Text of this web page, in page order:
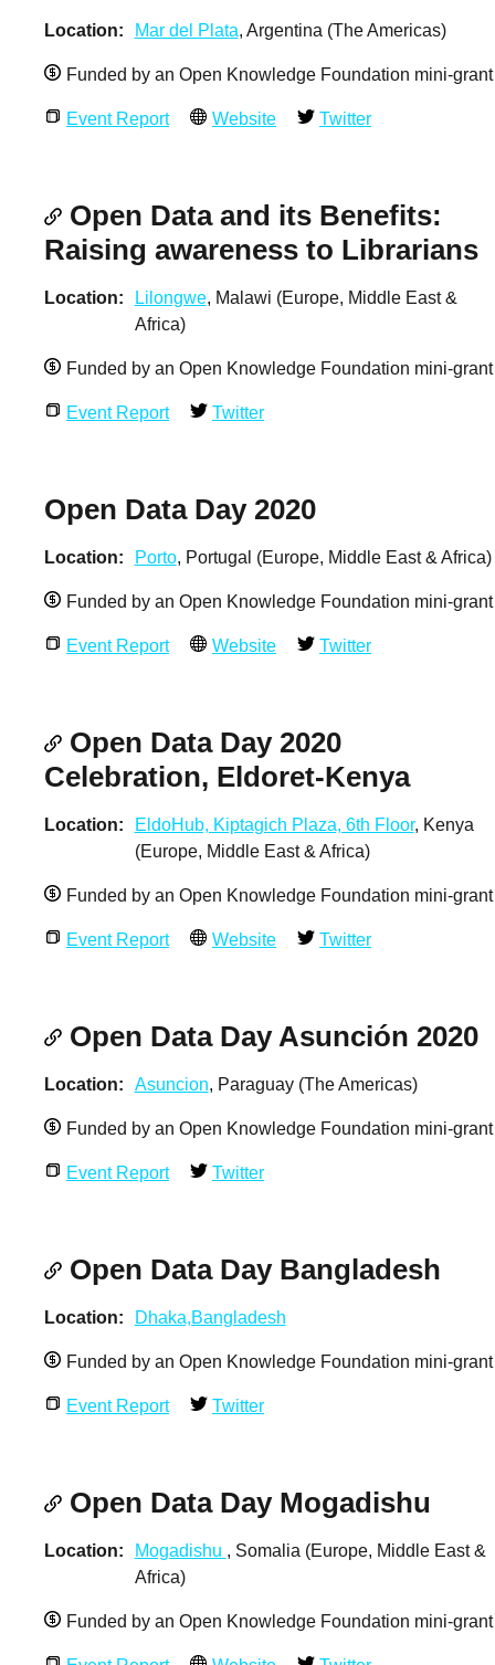
Location Mar del Plata, Argentina (The Americas)
Funded by an Open Knowledge Foundation mini-grant
Event Report Website Twitter
Open Data and its Benefits:
Raising awareness to Librarians
Location Lilongwe, Malawi (Europe, Middle East &
Africa)
Funded by an Open Knowledge Foundation mini-grant
Event Report Twitter
Open Data Day 2020
Location Porto, Portugal (Europe, Middle East & Africa)
Funded by an Open Knowledge Foundation mini-grant
Event Report Website Twitter
Open Data Day 2020
Celebration, Eldoret-Kenya
Location EldoHub, Kiptagich Plaza, 6th Floor, Kenya
(Europe, Middle East & Africa)
Funded by an Open Knowledge Foundation mini-grant
Event Report Website Twitter
Open Data Day Asunción 2020
Location Asuncion, Paraguay (The Americas)
Funded by an Open Knowledge Foundation mini-grant
Event Report Twitter
Open Data Day Bangladesh
Location Dhaka,Bangladesh
Funded by an Open Knowledge Foundation mini-grant
Event Report Twitter
Open Data Day Mogadishu
Location Mogadishu , Somalia (Europe, Middle East &
Africa)
Funded by an Open Knowledge Foundation mini-grant